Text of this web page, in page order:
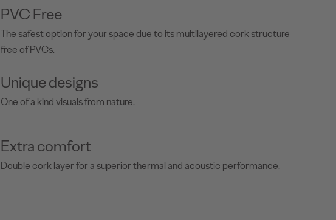
PVC Free
The safest option for your space due to its multilayered cork structure
free of PVCs.
Unique designs
One of a kind visuals from nature.
Extra comfort
Double cork layer for a superior thermal and acoustic performance.